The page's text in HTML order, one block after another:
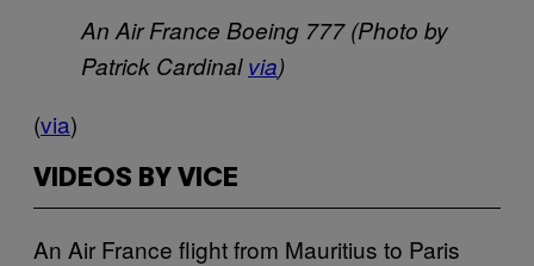
An Air France Boeing 777 (Photo by
Patrick Cardinalvia)
(via)
VIDEOS BY VICE
An Air France flight from Mauritius to Paris